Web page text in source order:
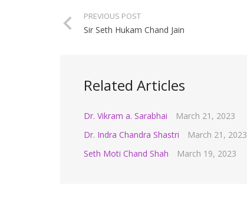
PREVIOUS POST
Sir Seth Hukam Chand Jain
Related Articles
Dr. Vikram a. Sarabhai
March 21, 2023
Dr. Indra Chandra Shastri
March 21, 2023
Seth Moti Chand Shah
March 19, 2023